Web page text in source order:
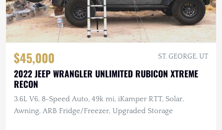
$45,000 ST. GEORGE, UT
2022 JEEP WRANGLER UNLIMITED RUBICON XTREME
RECON
3.6L V6, 8-Speed Auto, 49k mi, iKamper RTT, Solar,
Awning, ARB Fridge/Freezer, Upgraded Storage